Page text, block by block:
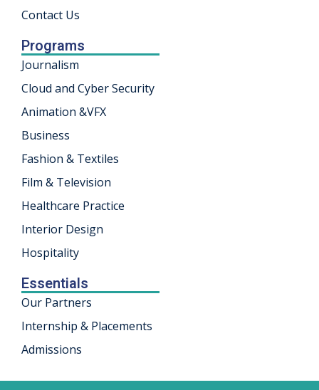
Contact Us
Programs
Journalism
Cloud and Cyber Security
Animation &VFX
Business
Fashion & Textiles
Film & Television
Healthcare Practice
Interior Design
Hospitality
Essentials
Our Partners
Internship & Placements
Admissions